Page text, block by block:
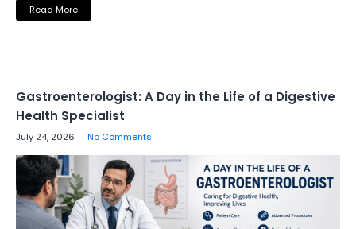
Read More
Gastroenterologist: A Day in the Life of a Digestive
Health Specialist
July 24, 2026 No Comments